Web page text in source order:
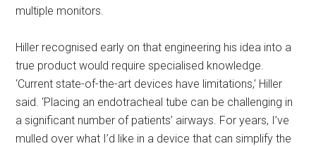
multiple monitors.
Hiller recognised early on that engineering his idea into a
true product would require specialised knowledge.
‘Current state-of-the-art devices have limitations,’ Hiller
said. ‘Placing an endotracheal tube can be challenging in
a significant number of patients’ airways. For years, I’ve
mulled over what I’d like in a device that can simplify the